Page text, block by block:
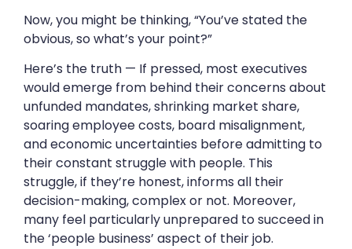
Now, you might be thinking, “You’ve stated the
obvious, so what’s your point?”
Here’s the truth — If pressed, most executives
would emerge from behind their concerns about
unfunded mandates, shrinking market share,
soaring employee costs, board misalignment,
and economic uncertainties before admitting to
their constant struggle with people. This
struggle, if they’re honest, informs all their
decision-making, complex or not. Moreover,
many feel particularly unprepared to succeed in
the ‘people business’ aspect of their job.